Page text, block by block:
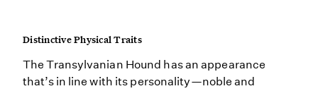
Distinctive Physical Traits
The Transylvanian Hound has an appearance
that’s in line with its personality—noble and